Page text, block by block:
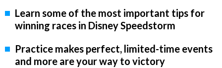
Learn some of the most important tips for
winning races in Disney Speedstorm
Practice makes perfect, limited-time events
and more are your way to victory